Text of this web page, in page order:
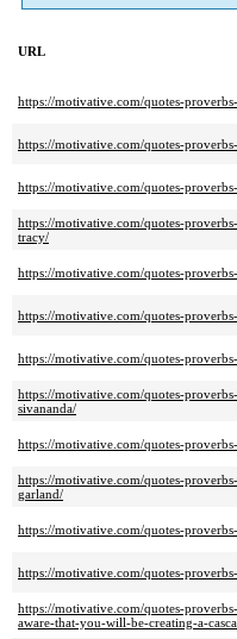
URL
https://motivative.com/quotes-
https://motivative.com/quotes-
https://motivative.com/quotes-
https://motivative.com/quotes-
tracy/
https://motivative.com/quotes-
https://motivative.com/quotes-
https://motivative.com/quotes-
https://motivative.com/quotes-
sivananda/
https://motivative.com/quotes-
https://motivative.com/quotes-
garland/
https://motivative.com/quotes-
https://motivative.com/quotes-
https://motivative.com/quotes-
aware-that-you-will-be-creating-a-